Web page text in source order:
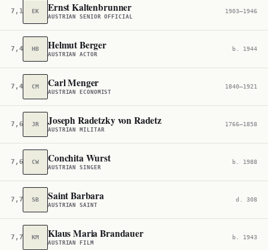
7,155 EK Ernst Kaltenbrunner
AUSTRIAN SENIOR OFFICIAL
1903–1946
7,468 HB Helmut Berger
AUSTRIAN ACTOR
b. 1944
7,496 CM Carl Menger
AUSTRIAN ECONOMIST
1840–1921
7,614 JR Joseph Radetzky von Radetz
AUSTRIAN MILITAR
1766–1858
7,620 CW Conchita Wurst
AUSTRIAN SINGER
b. 1988
7,709 SB Saint Barbara
AUSTRIAN SAINT
d. 308
7,773 KM Klaus Maria Brandauer
AUSTRIAN FILM
b. 1943